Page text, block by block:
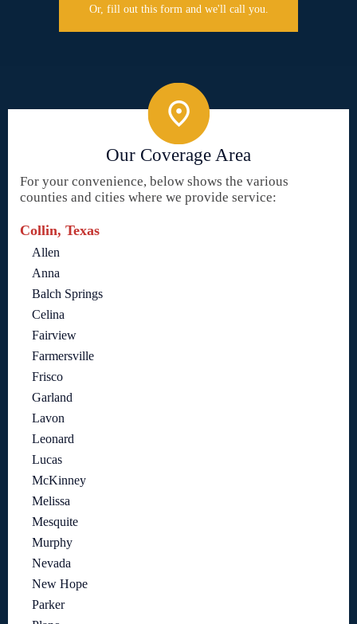
Or, fill out this form and we'll call you.
Our Coverage Area
For your convenience, below shows the various
counties and cities where we provide service:
Collin, Texas
Allen
Anna
Balch Springs
Celina
Fairview
Farmersville
Frisco
Garland
Lavon
Leonard
Lucas
McKinney
Melissa
Mesquite
Murphy
Nevada
New Hope
Parker